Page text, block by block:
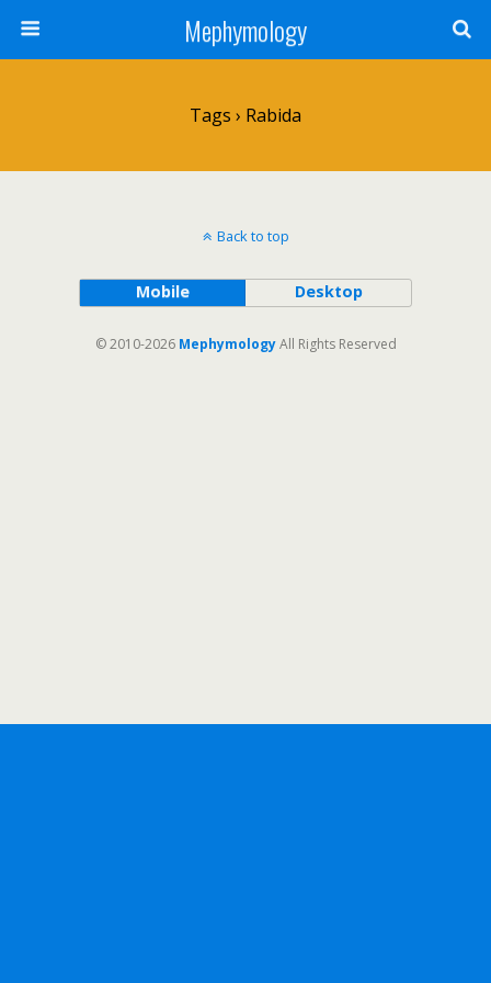
Mephymology
Tags › Rabida
Back to top
Mobile Desktop
© 2010-2026 MephymologyAll Rights Reserved